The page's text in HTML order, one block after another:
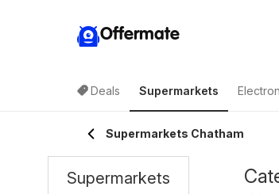
Offermate
Deals Supermarkets
Supermarkets Chatham
Supermarkets